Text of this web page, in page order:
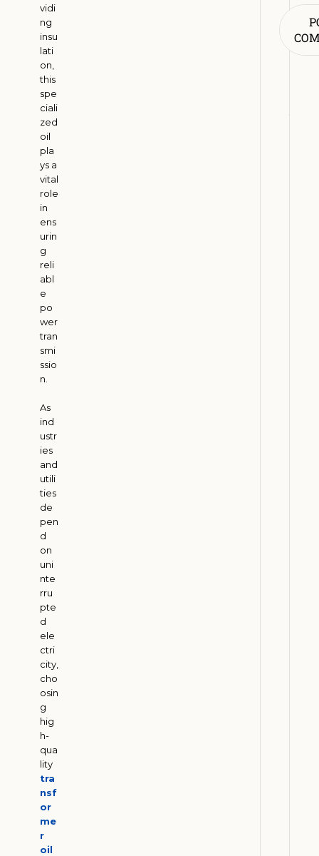
vidi
ng
insu
lati
on,
this
spe
ciali
zed
oil
pla
ys a
vital
role
in
ens
urin
g
reli
abl
e
po
wer
tran
smi
ssio
n.
As
ind
ustr
ies
and
utili
ties
de
pen
d
on
uni
nte
rru
pte
d
ele
ctri
city,
cho
osin
g
hig
h-
qua
lity
tra
nsf
or
me
r
oil
e
n